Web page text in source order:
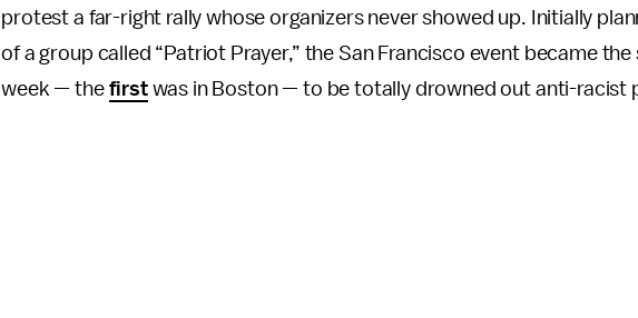
protest a far-right rally whose organizers never showed up. Initially
of a group called “Patriot Prayer,” the San Francisco event became
week — the firstwas in Boston — to be totally drowned out anti-racist